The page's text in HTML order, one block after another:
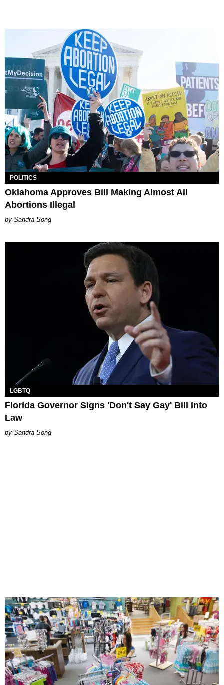
POLITICS
Oklahoma Approves Bill Making Almost All
Abortions Illegal
Sandra Song
LGBTQ
Florida Governor Signs 'Don't Say Gay' Bill Into
Law
Sandra Song